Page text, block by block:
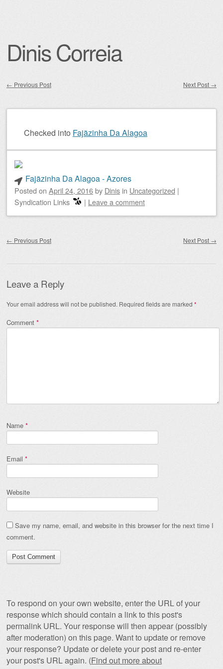
Dinis Correia
← Previous Post Next Post →
Checked into Fajãzinha Da Alagoa
Fajãzinha Da Alagoa - Azores
Posted on April 24, 2016by Dinis in Uncategorized |
Syndication Links
| Leave a comment
← Previous Post Next Post →
Leave a Reply
Your email address will not be published. Required fields are marked *
Comment *
Name *
Email *
Website
Save my name, email, and website in this browser for the next time I
comment.
To respond on your own website, enter the URL of your
response which should contain a link to this post's
permalink URL. Your response will then appear (possibly
after moderation) on this page. Want to update or remove
your response? Update or delete your post and re-enter
your post's URL again. (Find out more about